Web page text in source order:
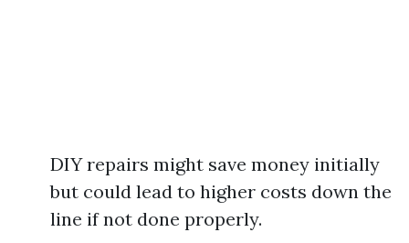
DIY repairs might save money initially
but could lead to higher costs down the
line if not done properly.